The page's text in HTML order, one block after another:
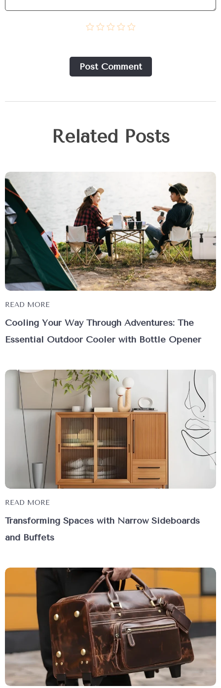
Post Сomment
Related Posts
READ MORE
Cooling Your Way Through Adventures: The
Essential Outdoor Cooler with Bottle Opener
READ MORE
Transforming Spaces with Narrow Sideboards
and Buffets